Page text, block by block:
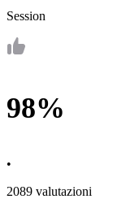
Session
98%
•
2089 valutazioni